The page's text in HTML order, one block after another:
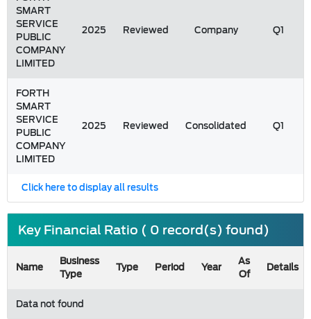
SMART
SERVICE
PUBLIC
COMPANY
LIMITED
2025 Reviewed Company Q1
FORTH
SMART
SERVICE
PUBLIC
COMPANY
LIMITED
2025 Reviewed Consolidated Q1
Click here to display all results
Key Financial Ratio ( 0 record(s) found)
Name
Business
Type
Type Period Year
As
Of
Details
Data not found